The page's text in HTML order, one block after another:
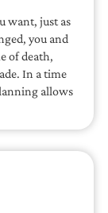
want, just as
you and
of death,
In a time
allows